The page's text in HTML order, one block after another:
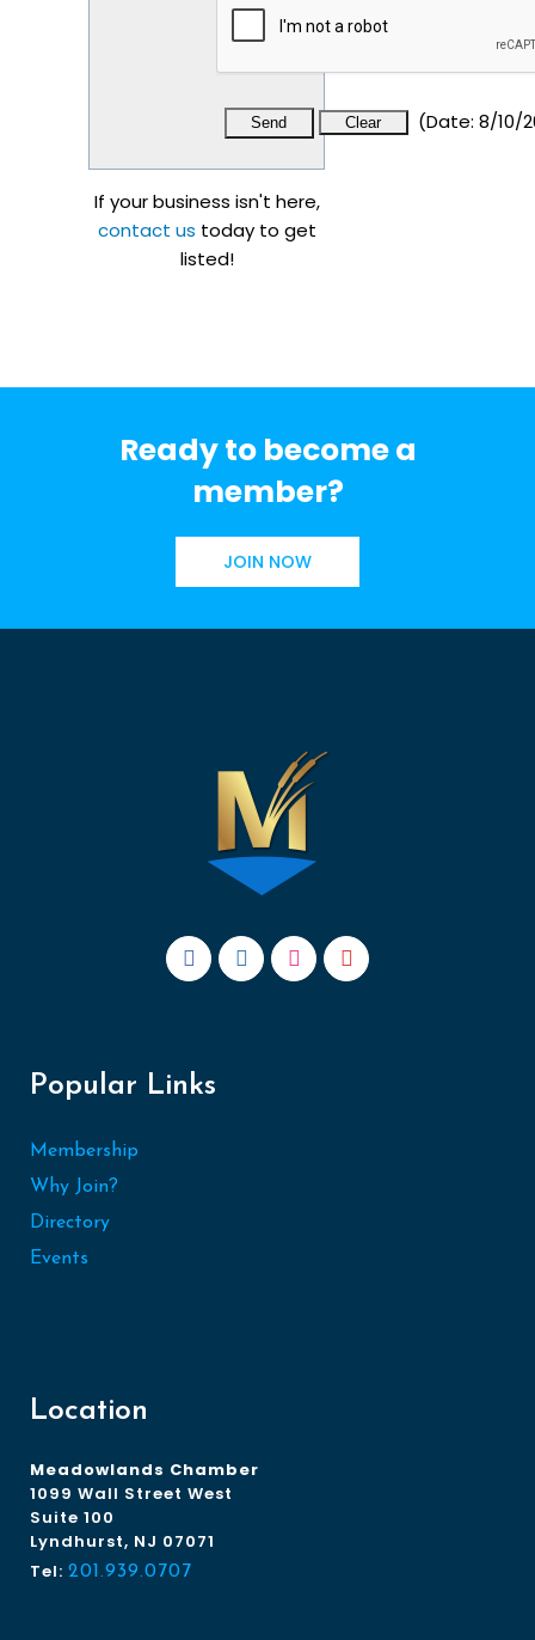
(Date: 8/10/
If your business isn't here,
contact us today to get
listed!
Ready to become a
member?
JOIN NOW
Popular Links
Membership
Why Join?
Directory
Events
Location
Meadowlands Chamber
1099 Wall Street West
Suite 100
Lyndhurst, NJ 07071
Tel: 201.939.0707